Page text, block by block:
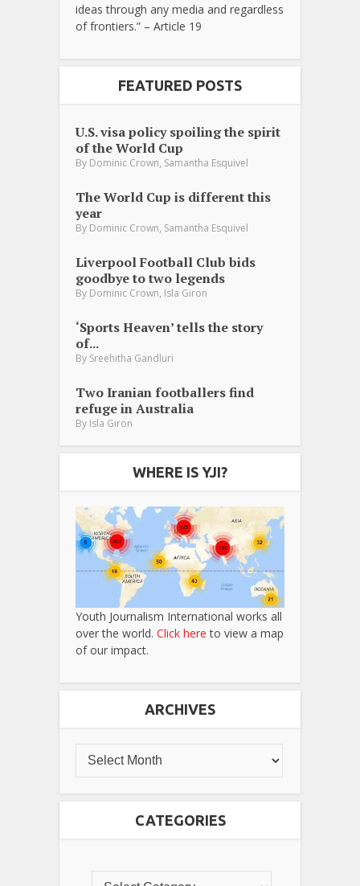
ideas through any media and regardless
of frontiers.” – Article 19
FEATURED POSTS
U.S. visa policy spoiling the spirit
of the World Cup
By Dominic Crown Samantha Esquivel
The World Cup is different this
year
By Dominic Crown Samantha Esquivel
Liverpool Football Club bids
goodbye to two legends
By Dominic Crown Isla Giron
‘Sports Heaven’ tells the story
of...
By Sreehitha Gandluri
Two Iranian footballers find
refuge in Australia
By Isla Giron
WHERE IS YJI?
Youth Journalism International works all
over the world. Click here to view a map
of our impact.
ARCHIVES
CATEGORIES